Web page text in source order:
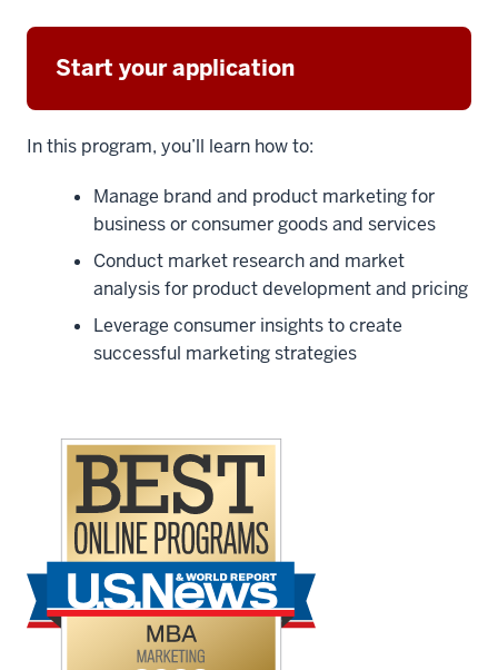
Start your application
In this program, you’ll learn how to:
Manage brand and product marketing for
business or consumer goods and services
Conduct market research and market
analysis for product development and pricing
Leverage consumer insights to create
successful marketing strategies